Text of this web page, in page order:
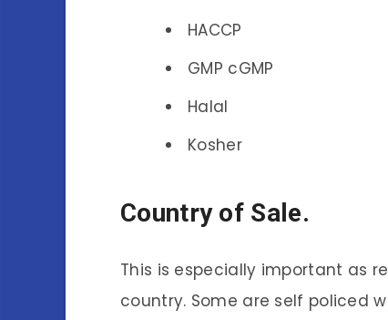
HACCP
GMP cGMP
Halal
Kosher
Country of Sale.
This is especially important as
country. Some are self policed